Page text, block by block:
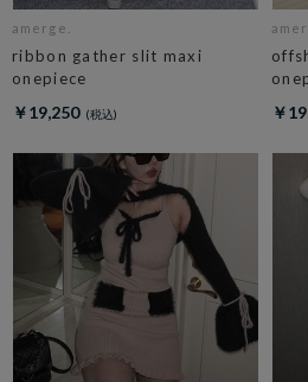
amerge.
ribbon gather slit maxi
onepiece
￥19,250 ￥